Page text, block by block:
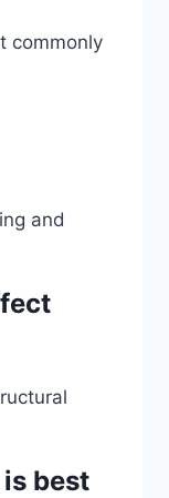
commonly
and
best